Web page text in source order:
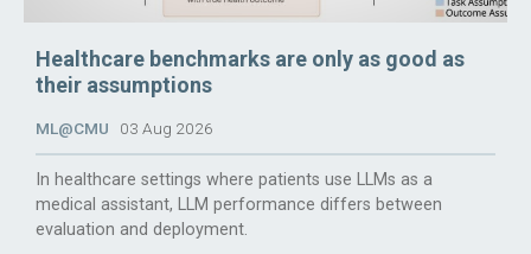
Healthcare benchmarks are only as good as
their assumptions
ML@CMU 03 Aug 2026
In healthcare settings where patients use LLMs as a
medical assistant, LLM performance differs between
evaluation and deployment.